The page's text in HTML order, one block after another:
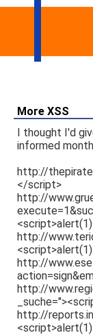
More XSS
I thought I'd
informed
http://
</script>
http://
http://
http://
http://
http://